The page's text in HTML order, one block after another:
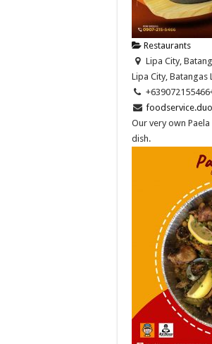
Restaurants
Lipa City,
Lipa City, Batangas
+639072155466
Our very own
dish.